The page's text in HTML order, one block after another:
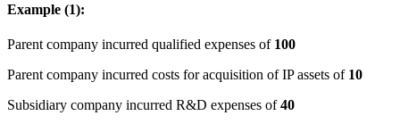
Example (1):
Parent company incurred qualified expenses of 100
Parent company incurred costs for acquisition of IP assets of 10
Subsidiary company incurred R&D expenses of40